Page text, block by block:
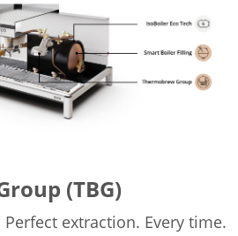
(TBG)
extraction. Every time.